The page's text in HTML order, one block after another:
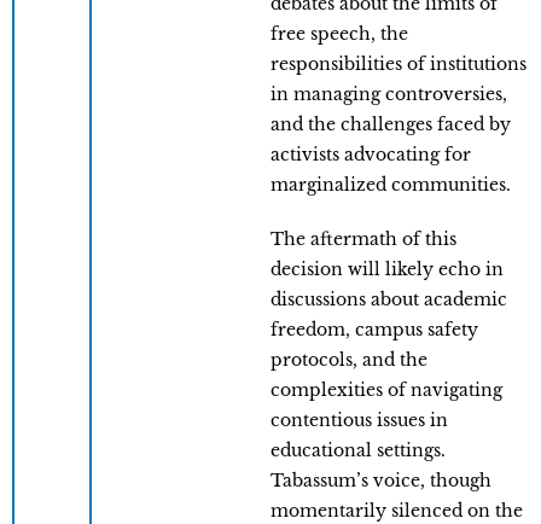
free speech, the
responsibilities of institutions
in managing controversies,
and the challenges faced by
activists advocating for
marginalized communities.
The aftermath of this
decision will likely echo in
discussions about academic
freedom, campus safety
protocols, and the
complexities of navigating
contentious issues in
educational settings.
Tabassum’s voice, though
momentarily silenced on the